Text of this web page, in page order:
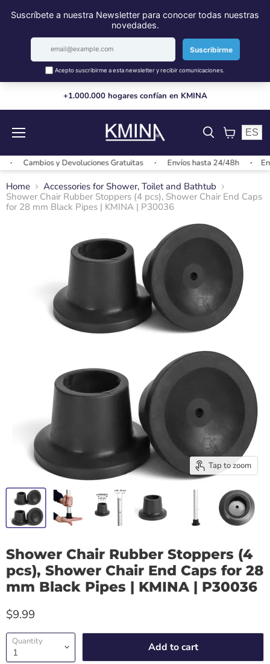
+1.000.000 hogares confían en KMINA
View
ES
Cambios y Devoluciones Gratuitas Envíos hasta 24/48h
Home
Accessories for Shower, Toilet and Bathtub
Shower Chair Rubber Stoppers (4 pcs), Shower Chair End Caps
for 28 mm Black Pipes | KMINA | P30036
Tap to zoom
Shower Chair Rubber Stoppers (4
pcs), Shower Chair End Caps for 28
mm Black Pipes | KMINA | P30036
$9.99
Quantity Add to cart